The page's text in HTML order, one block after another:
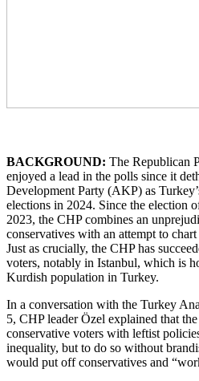
BACKGROUND: The Republican
enjoyed a lead in the polls since it
Development Party (AKP) as
elections in 2024. Since the election
2023, the CHP combines an
conservatives with an attempt to
Just as crucially, the CHP has
voters, notably in Istanbul, which is
Kurdish population in Turkey.
In a conversation with the Turkey
5, CHP leader Özel explained that
conservative voters with leftist
inequality, but to do so without
would put off conservatives and